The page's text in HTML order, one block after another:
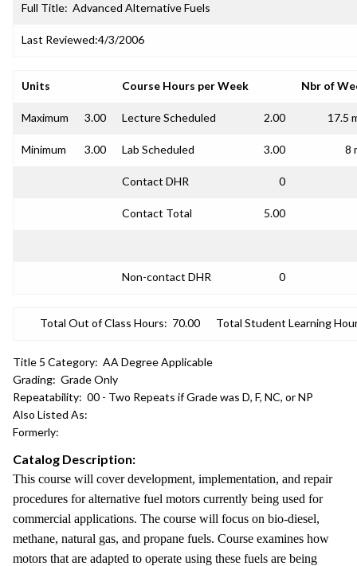
Full Title: Advanced Alternative Fuels
Last Reviewed:4/3/2006
Units Course Hours per Week Nbr of
Maximum 3.00 Lecture Scheduled 2.00 17.5
Minimum 3.00 Lab Scheduled 3.00 8
Contact DHR 0
Contact Total 5.00
Non-contact DHR 0
Total Out of Class Hours: 70.00 Total Student Learning
Title 5 Category: AA Degree Applicable
Grading: Grade Only
Repeatability: 00 - Two Repeats if Grade was D, F, NC, or NP
Also Listed As:
Formerly:
Catalog Description:
This course will cover development, implementation, and repair
procedures for alternative fuel motors currently being used for
commercial applications. The course will focus on bio-diesel,
methane, natural gas, and propane fuels. Course examines how
motors that are adapted to operate using these fuels are being